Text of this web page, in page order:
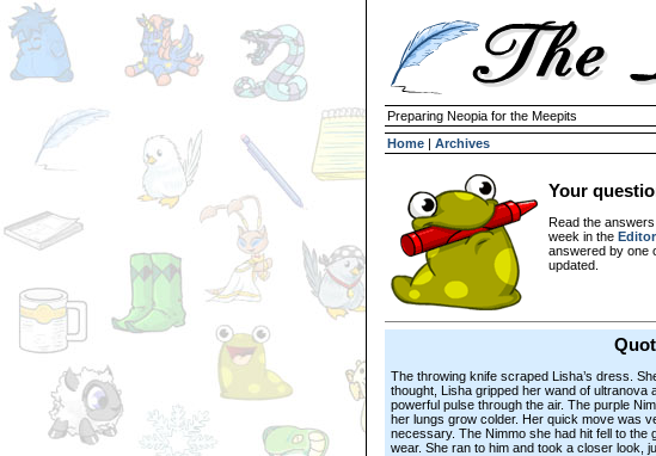
Preparing Neopia for the Meepits
Home | Archives
Your
Read the
week in the
answered by one
updated.
The throwing knife scraped Lisha’s dress.
thought, Lisha gripped her wand of ultranova
powerful pulse through the air. The purple
her lungs grow colder. Her quick move was
necessary. The Nimmo she had hit fell to
wear. She ran to him and took a closer look,